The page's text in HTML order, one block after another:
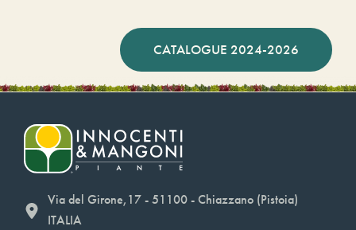
CATALOGUE 2024-2026
Via del Girone,17 - 51100 - Chiazzano (Pistoia)
ITALIA